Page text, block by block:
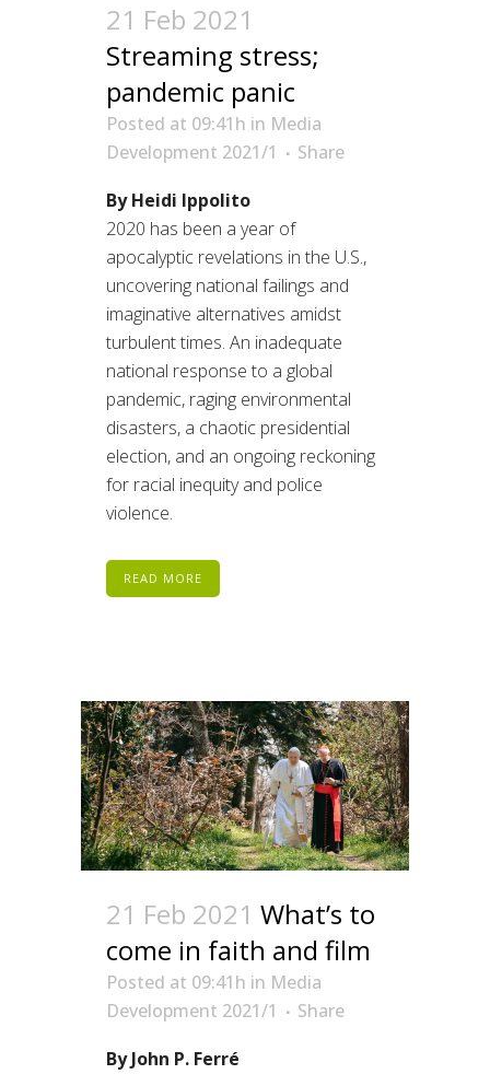
21 Feb 2021
Streaming stress;
pandemic panic
Posted at 09:41h in Media
Development 2021/1
Share
By Heidi Ippolito
2020 has been a year of
apocalyptic revelations in the U.S.,
uncovering national failings and
imaginative alternatives amidst
turbulent times. An inadequate
national response to a global
pandemic, raging environmental
disasters, a chaotic presidential
election, and an ongoing reckoning
for racial inequity and police
violence.
READ MORE
21 Feb 2021 What’s to
come in faith and film
Posted at 09:41h in Media
Development 2021/1
Share
By John P. Ferré